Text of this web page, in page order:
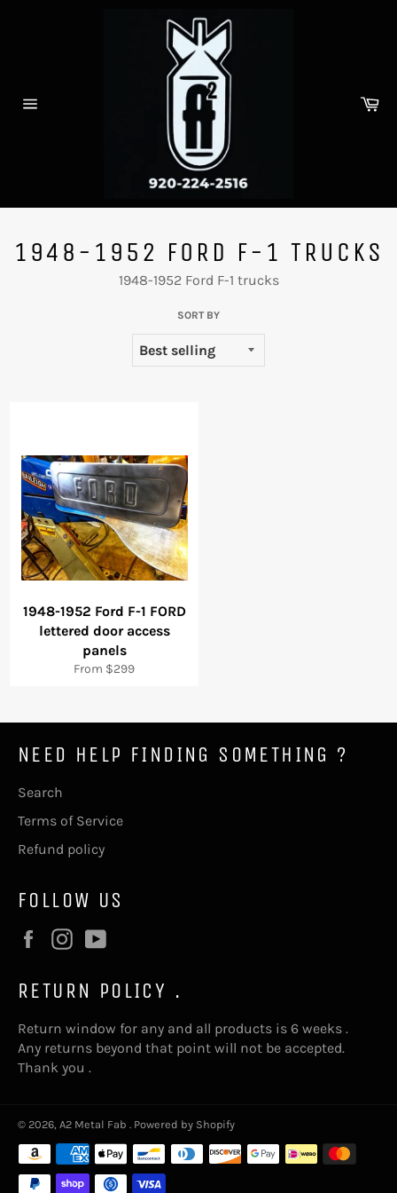
1948-1952 FORD F-1 TRUCKS
1948-1952 Ford F-1 trucks
SORT BY
1948-1952 Ford F-1 FORD
lettered door access
panels
From $299
NEED HELP FINDING SOMETHING ?
Search
Terms of Service
Refund policy
FOLLOW US
FacebookInstagram
RETURN POLICY .
Return window for any and all products is 6 weeks .
Any returns beyond that point will not be accepted.
Thank you .
© 2026, A2 Metal Fab . Powered by Shopify
Payment
methods